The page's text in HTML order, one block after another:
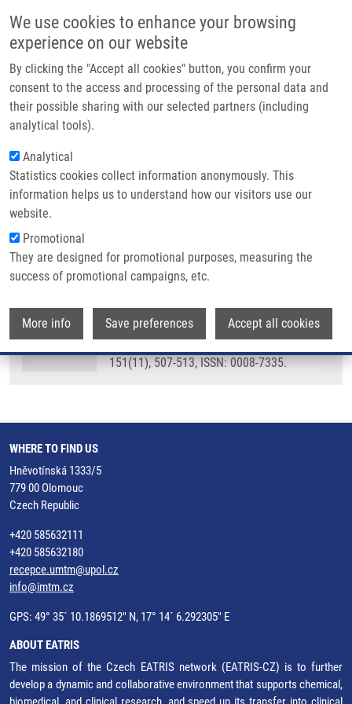
We use cookies to enhance your browsing
experience on our website
By clicking the "Accept all cookies" button, you confirm your
consent to the access and processing of the personal data and
their possible sharing with our selected partners (including
analytical tools).
Analytical
Statistics cookies collect information anonymously. This
information helps us to understand how our visitors use our
website.
Promotional
They are designed for promotional purposes, measuring the
success of promotional campaigns, etc.
More info Save preferences Accept all cookies
Main navigation
Home
Partner institutions
Infrastructure & services
Contact
Breadcrumb
Home
Principy Pro Zachazeni S Lidskym Genetickym Materialem a
Genotypizacni Informaci
Principy pro zachazeni s lidskym
genetickym materialem a
genotypizacni informaci
DRÁBEK, J., R. BRDICKA
Principy pro zachazeni s lidskym
genetickym materialem a genotypizacni
informaci. Časopis lékařů českých. 2010,
151(11), 507-513, ISSN: 0008-7335.
WHERE TO FIND US
Hněvotínská 1333/5
779 00 Olomouc
Czech Republic
+420 585632111
+420 585632180
recepce.umtm@upol.cz
info@imtm.cz
GPS: 49° 35´ 10.1869512" N, 17° 14´ 6.292305" E
ABOUT EATRIS
The mission of the Czech EATRIS network (EATRIS-CZ) is to further
develop a dynamic and collaborative environment that supports chemical,